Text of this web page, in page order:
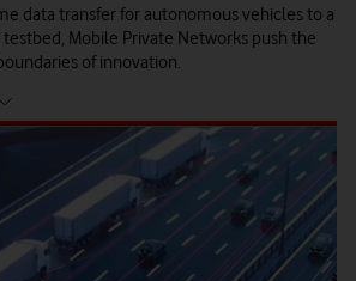
data transfer for autonomous vehicles to a
Mobile Private Networks push the
of innovation.
of
5